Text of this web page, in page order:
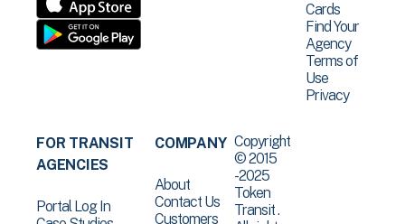
Cards
Find Your
Agency
Terms of
Use
Privacy
FOR TRANSIT
AGENCIES
Portal Log In
COMPANY
About
Contact Us
Customers
Copyright
© 2015
-2025
Token
Transit .